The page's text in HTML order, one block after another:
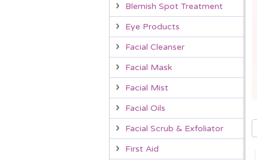
Blemish Spot Treatment
Eye Products
Facial Cleanser
Facial Mask
Facial Mist
Facial Oils
Facial Scrub & Exfoliator
First Aid